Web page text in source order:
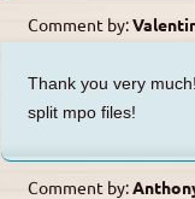
Comment by:
Thank you very
split mpo files!
Comment by: